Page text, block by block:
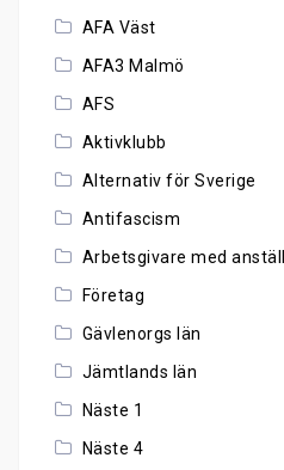
AFA Väst
AFA3 Malmö
AFS
Aktivklubb
Alternativ för Sverige
Antifascism
Arbetsgivare med
Företag
Gävlenorgs län
Jämtlands län
Näste 1
Näste 4